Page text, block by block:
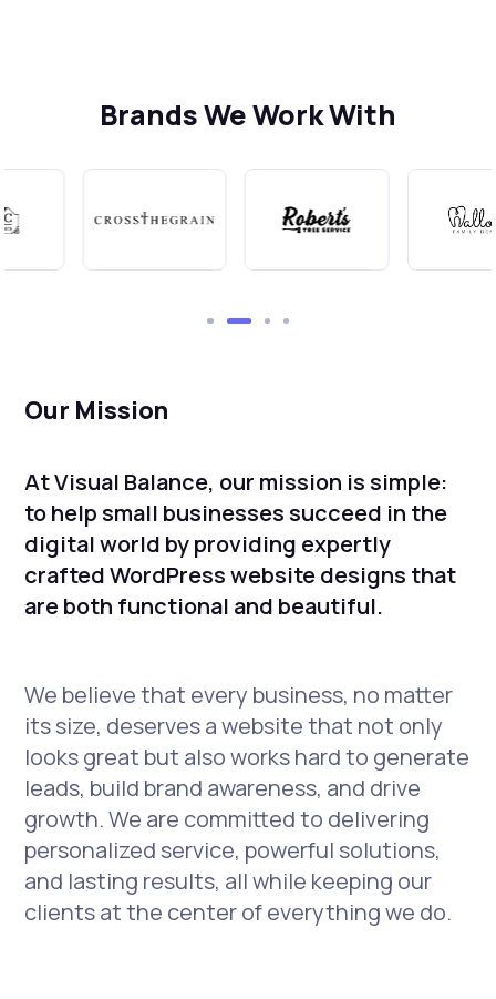
Brands We Work With
Our Mission
At Visual Balance, our mission is simple:
to help small businesses succeed in the
digital world by providing expertly
crafted WordPress website designs that
are both functional and beautiful.
We believe that every business, no matter
its size, deserves a website that not only
looks great but also works hard to generate
leads, build brand awareness, and drive
growth. We are committed to delivering
personalized service, powerful solutions,
and lasting results, all while keeping our
clients at the center of everything we do.